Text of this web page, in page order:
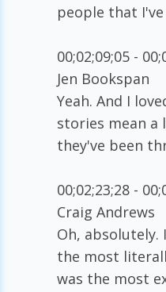
people that
00;02;09;05 -
Jen Bookspan
Yeah. And I
stories mean a
they've been
00;02;23;28 -
Craig Andrews
Oh, absolutely.
the most
was the most